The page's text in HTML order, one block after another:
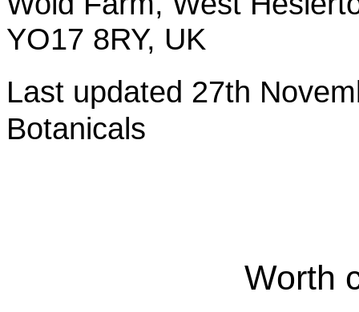
YO17 8RY, UK
Last updated 27th
Botanicals
Worth